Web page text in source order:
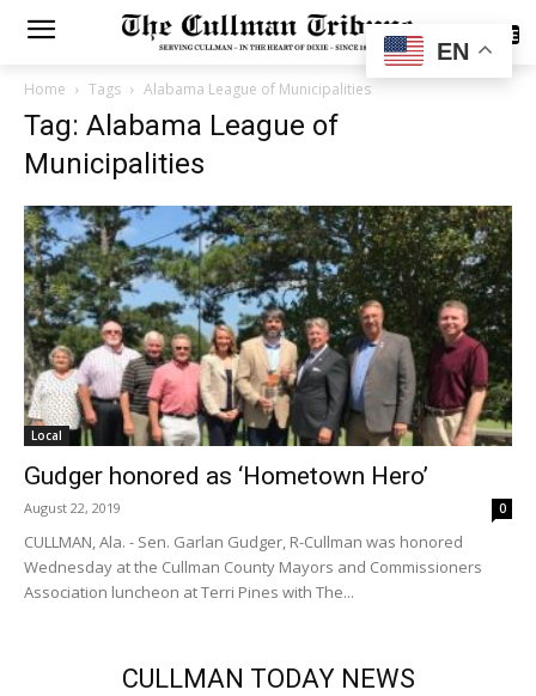
SUBSCRIBE
Home Tags Alabama League of Municipalities
Tag: Alabama League of
Municipalities
Local
Gudger honored as ‘Hometown Hero’
August 22, 2019 0
CULLMAN, Ala. - Sen. Garlan Gudger, R-Cullman was honored
Wednesday at the Cullman County Mayors and Commissioners
Association luncheon at Terri Pines with The...
CULLMAN TODAY NEWS
EN